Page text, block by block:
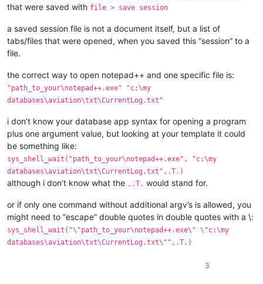
that were saved with file > save session
a saved session file is not a document itself, but a list of
tabs/files that were opened, when you saved this “session” to a
file.
the correct way to open notepad++ and one specific file is:
"path_to_your\notepad++.exe" "c:\my
databases\aviation\txt\CurrentLog.txt"
i don’t know your database app syntax for opening a program
plus one argument value, but looking at your template it could
be something like:
sys_shell_wait("path_to_your\notepad++.exe", "c:\my
databases\aviation\txt\CurrentLog.txt",.T.)
although i don’t know what the ,.T. would stand for.
or if only one command without additional argv’s is allowed, you
might need to “escape” double quotes in double quotes with a \:
sys_shell_wait("\"path_to_your\notepad++.exe\" \"c:\my
databases\aviation\txt\CurrentLog.txt\"",.T.)
3